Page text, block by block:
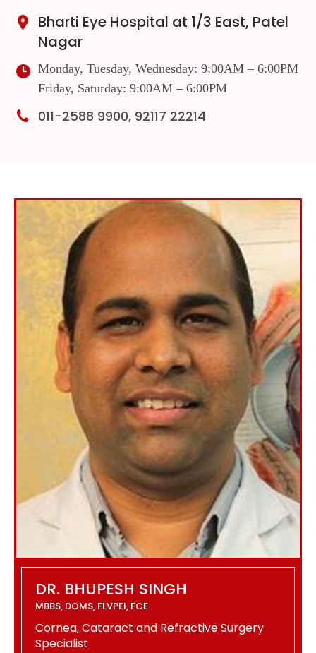
Bharti Eye Hospital at 1/3 East, Patel
Nagar
Monday, Tuesday, Wednesday: 9:00AM – 6:00PM
Friday, Saturday: 9:00AM – 6:00PM
011-2588 9900, 92117 22214
DR. BHUPESH SINGH
MBBS, DOMS, FLVPEI, FCE
Cornea, Cataract and Refractive Surgery
Specialist